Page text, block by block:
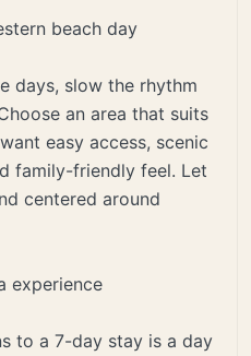
beach day
days, slow the rhythm
an area that suits
easy access, scenic
family-friendly feel. Let
centered around
experience
to a 7-day stay is a day